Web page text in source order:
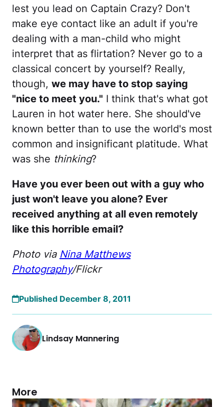
lest you lead on Captain Crazy? Don't
make eye contact like an adult if you're
dealing with a man-child who might
interpret that as flirtation? Never go to a
classical concert by yourself? Really,
though, we may have to stop saying
"nice to meet you." I think that's what got
Lauren in hot water here. She should've
known better than to use the world's most
common and insignificant platitude. What
was she thinking?
Have you ever been out with a guy who
just won't leave you alone? Ever
received anything at all even remotely
like this horrible email?
Photo via Nina Matthews
Photography/Flickr
Published December 8, 2011
Lindsay Mannering
More